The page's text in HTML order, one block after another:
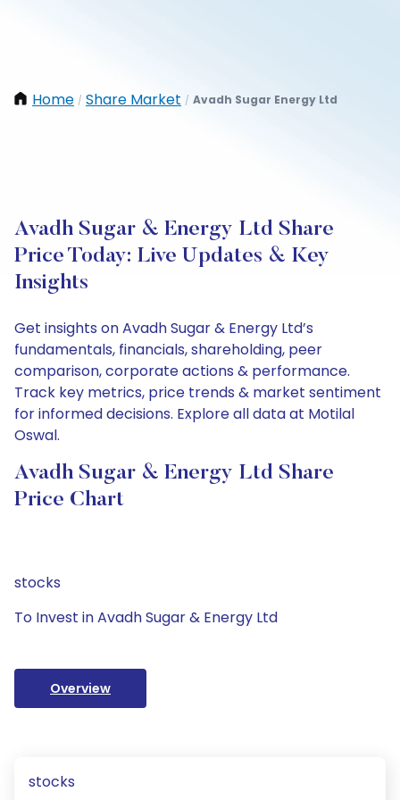
Home / Share Market / Avadh Sugar Energy Ltd
Avadh Sugar & Energy Ltd Share
Price Today: Live Updates & Key
Insights
Get insights on Avadh Sugar & Energy Ltd’s
fundamentals, financials, shareholding, peer
comparison, corporate actions & performance.
Track key metrics, price trends & market sentiment
for informed decisions. Explore all data at Motilal
Oswal.
Avadh Sugar & Energy Ltd Share
Price Chart
stocks
To Invest in Avadh Sugar & Energy Ltd
Overview
stocks